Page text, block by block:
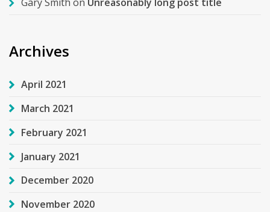
Gary Smith on Unreasonably long post title
Archives
April 2021
March 2021
February 2021
January 2021
December 2020
November 2020